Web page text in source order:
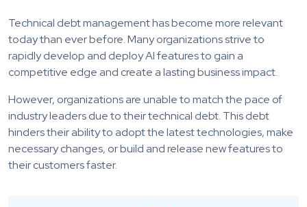
Technical debt management has become more relevant
today than ever before. Many organizations strive to
rapidly develop and deploy AI features to gain a
competitive edge and create a lasting business impact.
However, organizations are unable to match the pace of
industry leaders due to their technical debt. This debt
hinders their ability to adopt the latest technologies, make
necessary changes, or build and release new features to
their customers faster.